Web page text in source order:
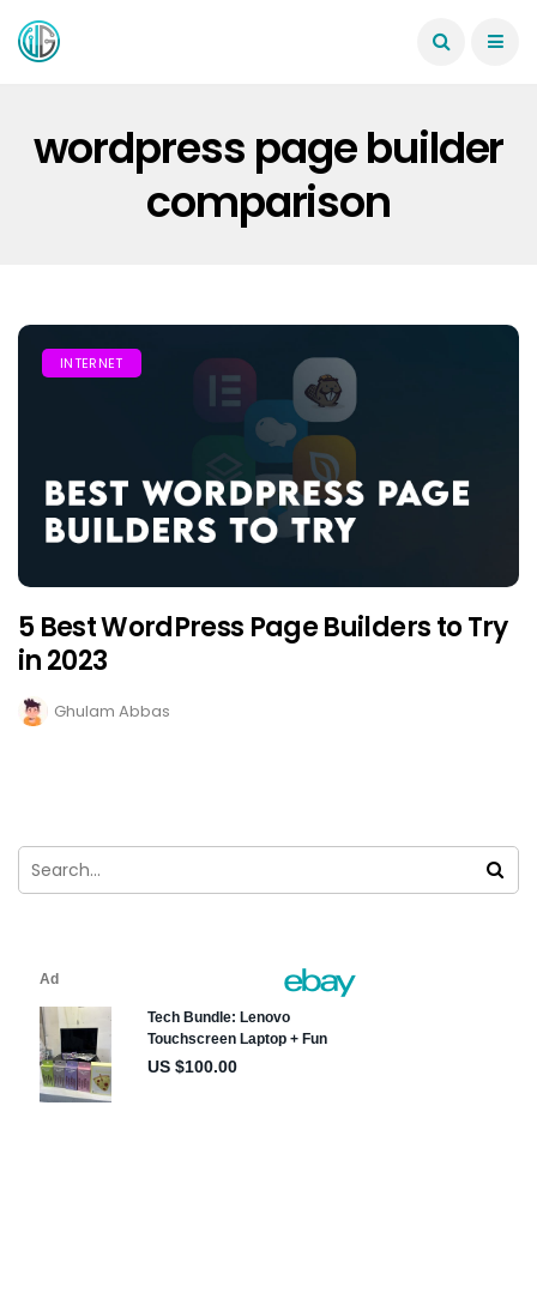
wordpress page builder
comparison
INTERNET
5 Best WordPress Page Builders to Try
in 2023
Ghulam Abbas